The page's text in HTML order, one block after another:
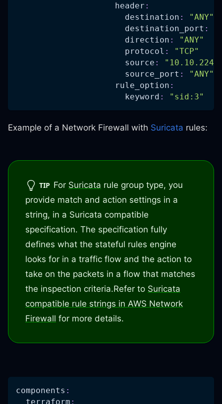
header :
destination :
"ANY"
destination_port :
direction :
"ANY"
protocol :
"TCP"
source :
source_port :
"ANY"
rule_option :
keyword : "sid:3"
Example of a Network Firewall with Suricata rules:
TIP For Suricata rule group type, you
provide match and action settings in a
string, in a Suricata compatible
specification. The specification fully
defines what the stateful rules engine
looks for in a traffic flow and the action to
take on the packets in a flow that matches
the inspection criteria.Refer to Suricata
compatible rule strings in AWS Network
Firewall for more details.
components :
terraform :